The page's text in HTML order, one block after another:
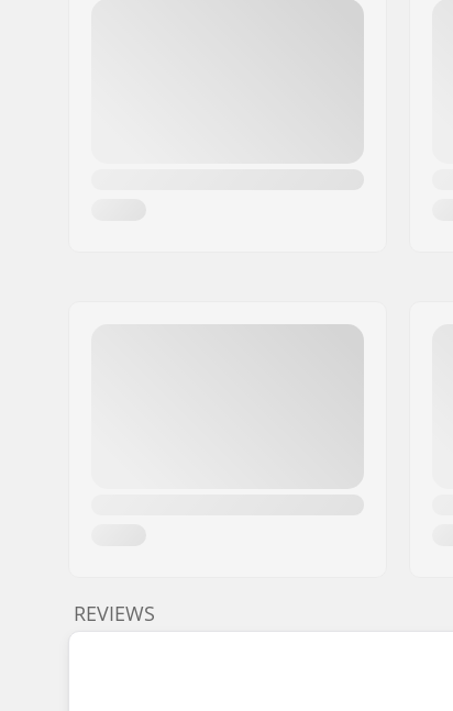
REVIEWS